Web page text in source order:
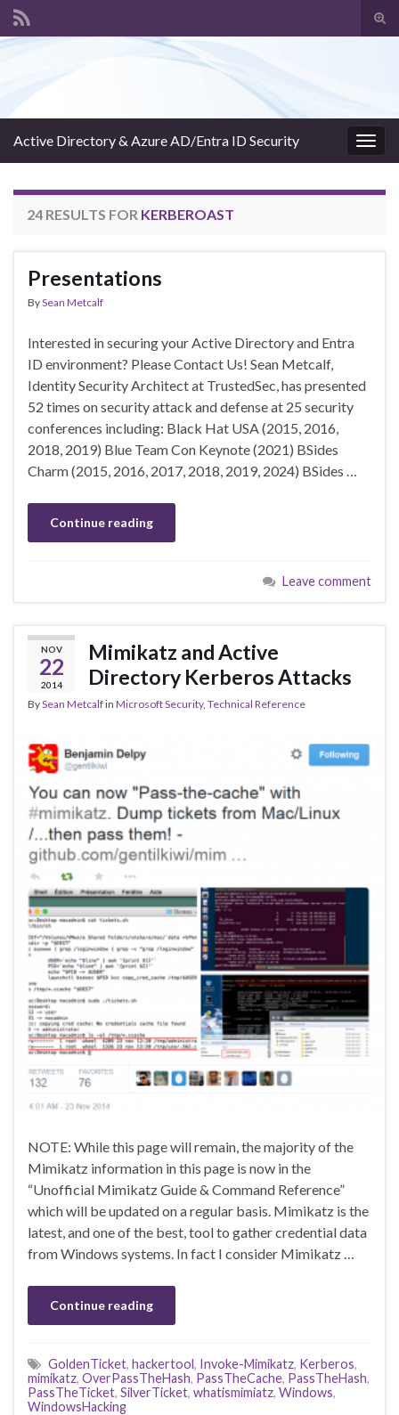
Active Directory & Azure AD/Entra ID Security
24 RESULTS FOR KERBEROAST
Presentations
BySean Metcalf
Interested in securing your Active Directory and Entra
ID environment? Please Contact Us! Sean Metcalf,
Identity Security Architect at TrustedSec, has presented
52 times on security attack and defense at 25 security
conferences including: Black Hat USA (2015, 2016,
2018, 2019) Blue Team Con Keynote (2021) BSides
Charm (2015, 2016, 2017, 2018, 2019, 2024) BSides …
Continue reading
Leave comment
NOV
22
2014
Mimikatz and Active
Directory Kerberos Attacks
BySean Metcalfin Microsoft Security, Technical Reference
NOTE: While this page will remain, the majority of the
Mimikatz information in this page is now in the
“Unofficial Mimikatz Guide & Command Reference”
which will be updated on a regular basis. Mimikatz is the
latest, and one of the best, tool to gather credential data
from Windows systems. In fact I consider Mimikatz …
Continue reading
GoldenTicket, hackertool, Invoke-Mimikatz, Kerberos,
mimikatz, OverPassTheHash, PassTheCache, PassTheHash,
PassTheTicket, SilverTicket, whatismimiatz, Windows,
WindowsHacking